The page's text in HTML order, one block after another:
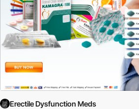
Erectile Dysfunction Meds